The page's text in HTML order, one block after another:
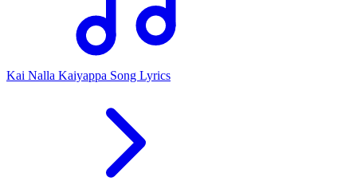
Kai Nalla Kaiyappa Song Lyrics